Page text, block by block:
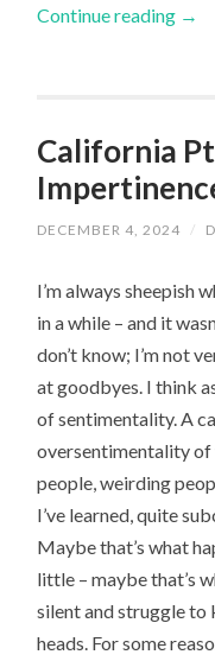
Continue reading →
California
DECEMBER 4, 2024 /
I’m always sheepish
in a while – and it
don’t know; I’m not
at goodbyes. I think
of sentimentality. A
oversentimentality of
people, weirding
I’ve learned, quite
Maybe that’s what
little – maybe that’s
silent and struggle to
heads. For some